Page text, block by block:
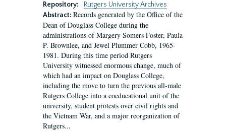
Repository:
Rutgers University Archives
Abstract: Records generated by the Office of the
Dean of Douglass College during the
administrations of Margery Somers Foster, Paula
P. Brownlee, and Jewel Plummer Cobb, 1965-
1981. During this time period Rutgers
University witnessed enormous change, much of
which had an impact on Douglass College,
including the move to turn the previous all-male
Rutgers College into a coeducational unit of the
university, student protests over civil rights and
the Vietnam War, and a major reorganization of
Rutgers...